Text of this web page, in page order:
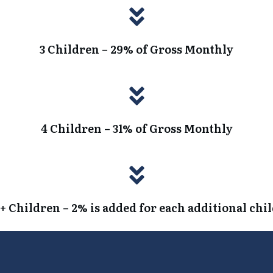
3 Children – 29% of Gross Monthly
4 Children – 31% of Gross Monthly
Children – 2% is added for each additional